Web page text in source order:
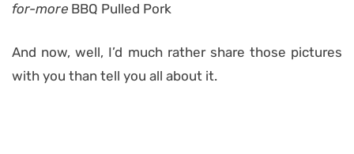
for-more BBQ Pulled Pork
And now, well, I’d much rather share those pictures
with you than tell you all about it.